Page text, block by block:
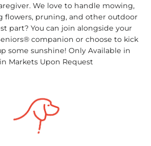
We love to handle mowing,
flowers, pruning, and other outdoor
part? You can join alongside your
companion or choose to kick
some sunshine! Only Available in
Markets Upon Request